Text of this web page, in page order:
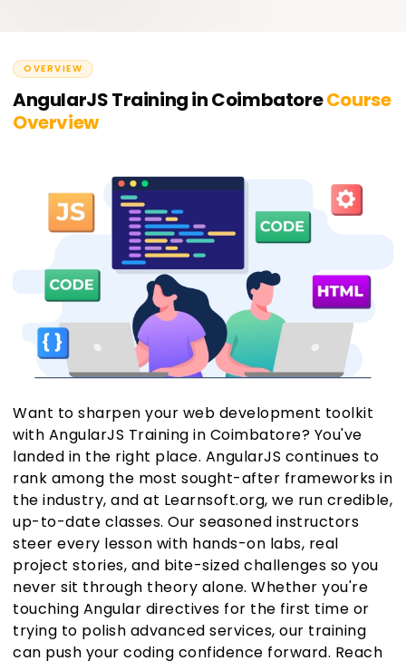
OVERVIEW
AngularJS Training in CoimbatoreCourse
Overview
Want to sharpen your web development toolkit
with AngularJS Training in Coimbatore? You've
landed in the right place. AngularJS continues to
rank among the most sought-after frameworks in
the industry, and at Learnsoft.org, we run credible,
up-to-date classes. Our seasoned instructors
steer every lesson with hands-on labs, real
project stories, and bite-sized challenges so you
never sit through theory alone. Whether you're
touching Angular directives for the first time or
trying to polish advanced services, our training
can push your coding confidence forward. Reach